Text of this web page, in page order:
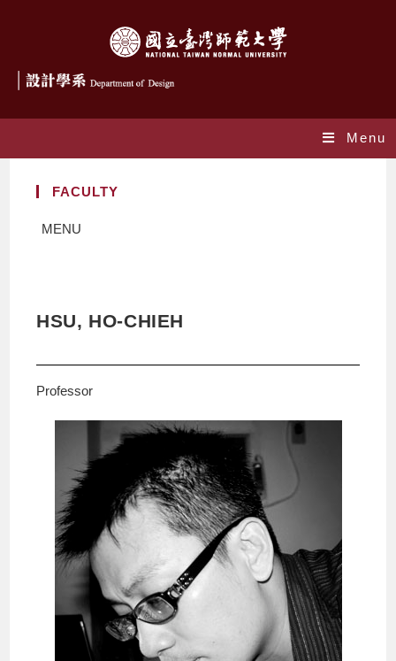
Menu
FACULTY
MENU
HSU, HO-CHIEH
Professor